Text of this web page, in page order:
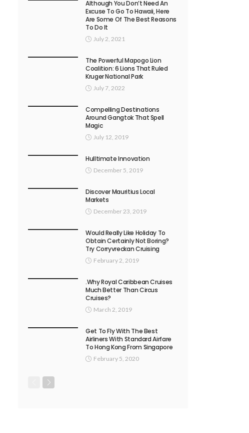
Although You Don’t Need An
Excuse To Go To Hawaii, Here
Are Some Of The Best Reasons
To Do It
July 2, 2021
The Powerful Mapogo Lion
Coalition: 6 Lions That Ruled
Kruger National Park
July 7, 2022
Compelling Destinations
Around Gangtok That Spell
Magic
July 12, 2019
Hulltimate Innovation
December 5, 2019
Discover Mauritius Local
Markets
December 23, 2019
Would Really Like Holiday To
Obtain Certainly Not Boring?
Try Corryvreckan Cruising
February 2, 2019
.Why Royal Caribbean Cruises
Much Better Than Circus
Cruises?
March 2, 2019
Get To Fly With The Best
Airliners With Standard Airfare
To Hong Kong From Singapore
February 5, 2020